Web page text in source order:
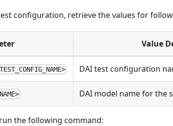
configuration, retrieve the values for
Value
DAI test configuration
DAI model name for the
the following command: